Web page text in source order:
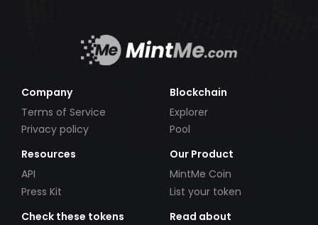
Company
Terms of Service
Privacy policy
Blockchain
Explorer
Pool
Resources
API
Press Kit
Our Product
MintMe Coin
List your token
Check these tokens
Read about